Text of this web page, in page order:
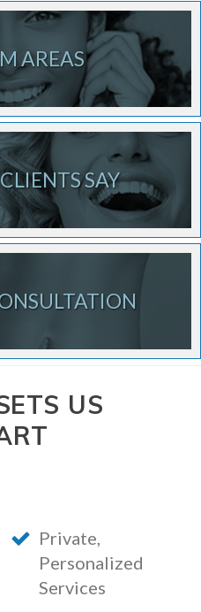
AREAS
SAY
US
Private,
Personalized
Services